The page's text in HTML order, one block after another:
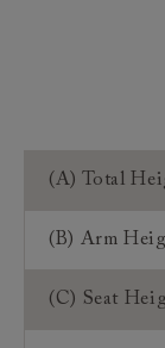
(A) Total
(B) Arm
(C) Seat